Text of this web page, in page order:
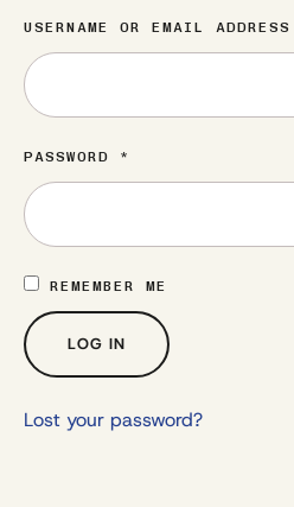
USERNAME OR EMAIL ADDRESS
PASSWORD *
REMEMBER ME
LOG IN
Lost your password?